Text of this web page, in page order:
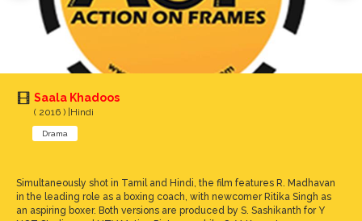
Saala Khadoos
( 2016 ) |Hindi
Drama
Simultaneously shot in Tamil and Hindi, the film features R. Madhavan
in the leading role as a boxing coach, with newcomer Ritika Singh as
an aspiring boxer. Both versions are produced by S. Sashikanth for Y